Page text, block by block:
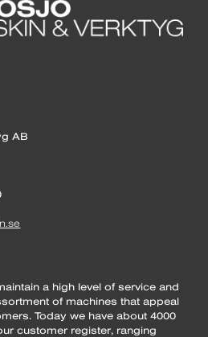
AB
a high level of service and
of machines that appeal
Today we have about 4000
customer register, ranging